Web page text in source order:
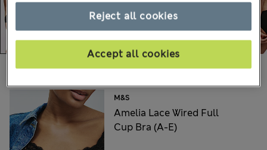
Choose your items:
M&S
Amelia Lace Wired Full
Cup Bra (A-E)
Reject all cookies
Accept all cookies